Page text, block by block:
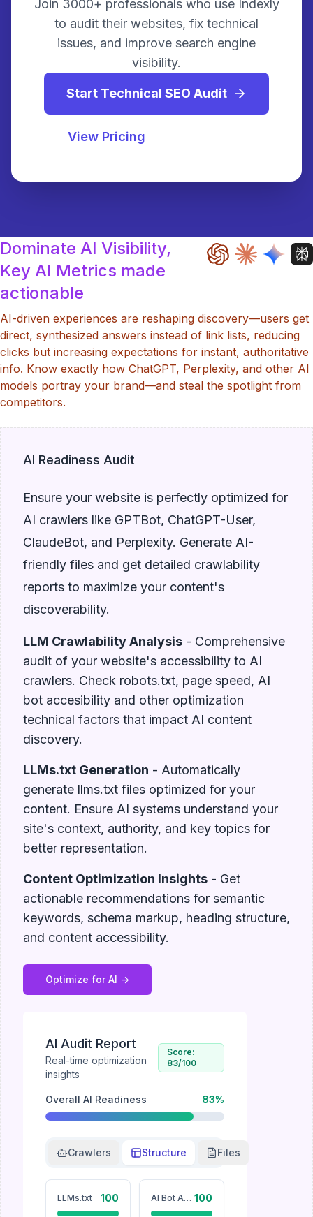
Join 3000+ professionals who use Indexly
to audit their websites, fix technical
issues, and improve search engine
visibility.
Start Technical SEO Audit
View Pricing
Dominate AI Visibility,
Key AI Metrics made
actionable
AI-driven experiences are reshaping discovery—users get
direct, synthesized answers instead of link lists, reducing
clicks but increasing expectations for instant, authoritative
info. Know exactly how ChatGPT, Perplexity, and other AI
models portray your brand—and steal the spotlight from
competitors.
AI Readiness Audit
Ensure your website is perfectly optimized for
AI crawlers like GPTBot, ChatGPT-User,
ClaudeBot, and Perplexity. Generate AI-
friendly files and get detailed crawlability
reports to maximize your content's
discoverability.
LLM Crawlability Analysis - Comprehensive
audit of your website's accessibility to AI
crawlers. Check robots.txt, page speed, AI
bot accesibility and other optimization
technical factors that impact AI content
discovery.
LLMs.txt Generation - Automatically
generate llms.txt files optimized for your
content. Ensure AI systems understand your
site's context, authority, and key topics for
better representation.
Content Optimization Insights - Get
actionable recommendations for semantic
keywords, schema markup, heading structure,
and content accessibility.
Optimize for AI ->
AI Audit Report
Real-time optimization
insights
Score:
83/100
Overall AI Readiness 83%
Crawlers Structure Files
LLMs.txt 100 AI Bot Accessibility 100